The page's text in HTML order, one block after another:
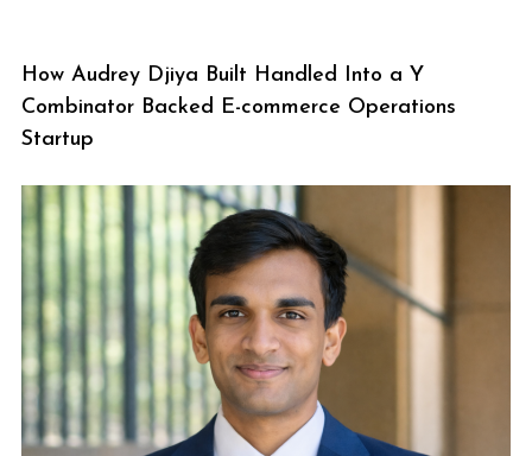
How Audrey Djiya Built Handled Into a Y
Combinator Backed E-commerce Operations
Startup